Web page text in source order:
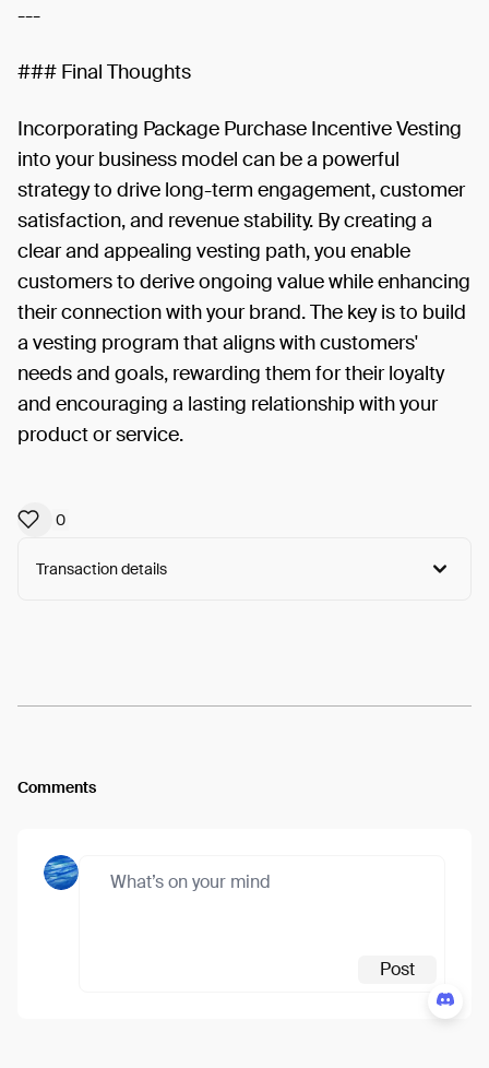
---
### Final Thoughts
Incorporating Package Purchase Incentive Vesting
into your business model can be a powerful
strategy to drive long-term engagement, customer
satisfaction, and revenue stability. By creating a
clear and appealing vesting path, you enable
customers to derive ongoing value while enhancing
their connection with your brand. The key is to build
a vesting program that aligns with customers'
needs and goals, rewarding them for their loyalty
and encouraging a lasting relationship with your
product or service.
0
Transaction details
Comments
Post